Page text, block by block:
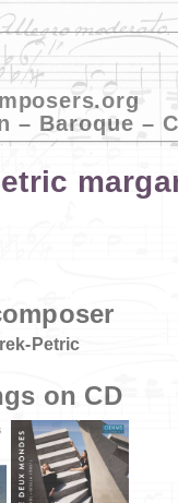
– Baroque –
Petric
on CD